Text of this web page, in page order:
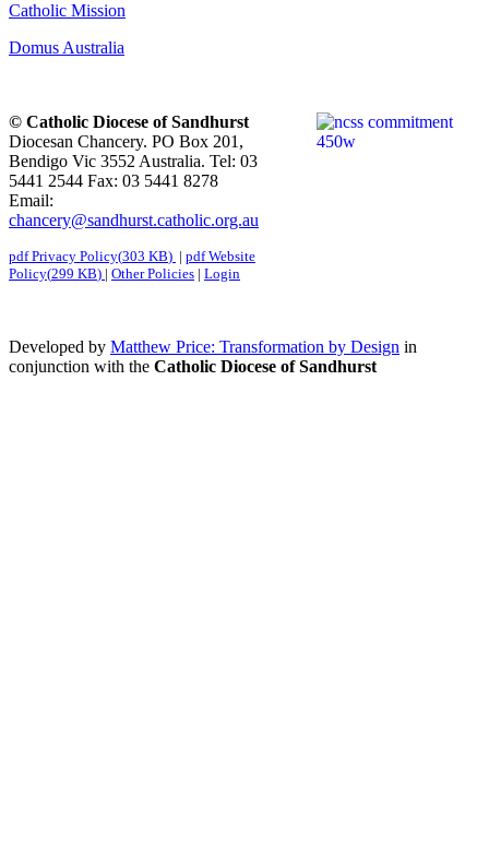
Catholic Mission
Domus Australia
© Catholic Diocese of Sandhurst
Diocesan Chancery. PO Box 201,
Bendigo Vic 3552 Australia. Tel: 03
5441 2544 Fax: 03 5441 8278
Email:
chancery@sandhurst.catholic.org.au
pdfPrivacy Policy(303 KB) | pdfWebsite
Policy(299 KB) | Other Policies | Login
Developed by Matthew Price: Transformation by Design in
conjunction with the Catholic Diocese of Sandhurst